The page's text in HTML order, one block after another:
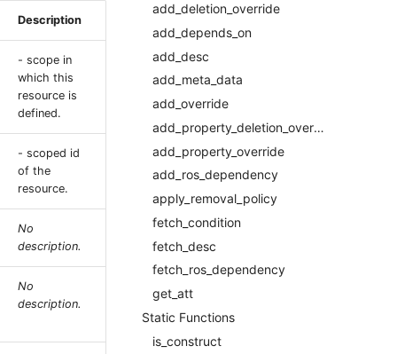
add_deletion_override
add_depends_on
add_desc
add_meta_data
add_override
add_property_deletion_override
add_property_override
add_ros_dependency
apply_removal_policy
fetch_condition
fetch_desc
fetch_ros_dependency
get_att
Static Functions
is_construct
Description
- scope in
which this
resource is
defined.
- scoped id
of the
resource.
No
description.
No
description.